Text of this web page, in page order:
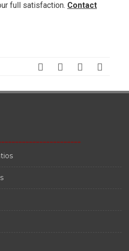
full satisfaction. Contact